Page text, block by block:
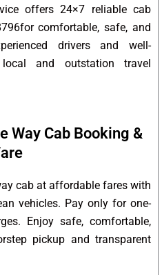
offers 24×7 reliable cab
comfortable, safe, and
drivers and well-
and outstation travel
Way Cab Booking &
cab at affordable fares with
vehicles. Pay only for one-
Enjoy safe, comfortable,
pickup and transparent